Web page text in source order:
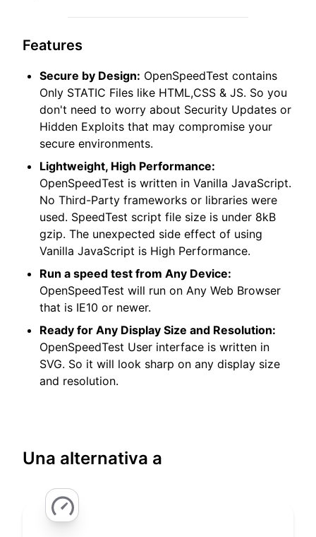
Features
Secure by Design: OpenSpeedTest contains
Only STATIC Files like HTML,CSS & JS. So you
don't need to worry about Security Updates or
Hidden Exploits that may compromise your
secure environments.
Lightweight, High Performance:
OpenSpeedTest is written in Vanilla JavaScript.
No Third-Party frameworks or libraries were
used. SpeedTest script file size is under 8kB
gzip. The unexpected side effect of using
Vanilla JavaScript is High Performance.
Run a speed test from Any Device:
OpenSpeedTest will run on Any Web Browser
that is IE10 or newer.
Ready for Any Display Size and Resolution:
OpenSpeedTest User interface is written in
SVG. So it will look sharp on any display size
and resolution.
Una alternativa a